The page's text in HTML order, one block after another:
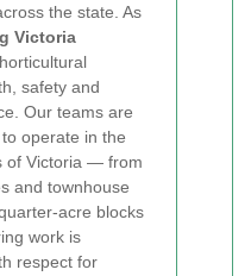
the state. As
Victoria
safety and
Our teams are
operate in the
of Victoria — from
and townhouse
acre blocks
work is
respect for